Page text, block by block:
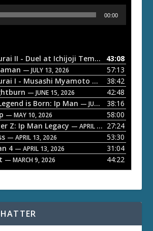
00:00
ETD 66: Samurai II - Duel at Ichijoji Temple — JULY 27,
43:08
— JULY 13, 2026
57:13
I - Musashi Myamoto — JUNE 29, 2026
38:42
— JUNE 15, 2026
42:48
is Born: Ip Man — JUNE 1, 2026
38:16
— MAY 10, 2026
58:00
Z: Ip Man Legacy — APRIL 27, 2026
27:24
— APRIL 13, 2026
53:30
4 — APRIL 13, 2026
31:04
— MARCH 9, 2026 44:22